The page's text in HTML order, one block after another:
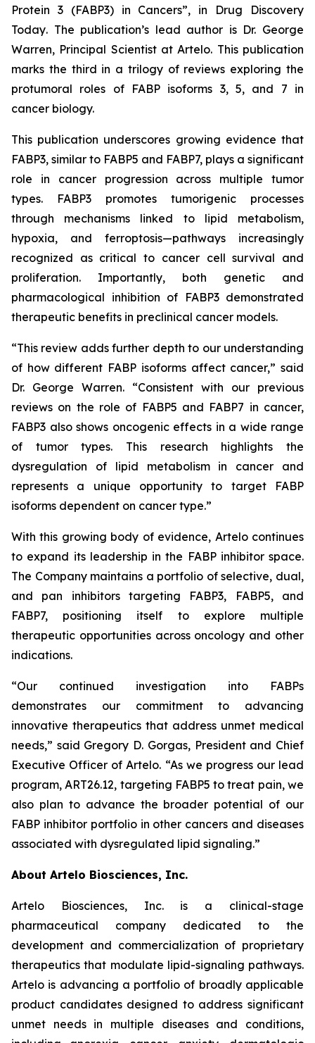
Protein 3 (FABP3) in Cancers”, in Drug Discovery
Today. The publication’s lead author is Dr. George
Warren, Principal Scientist at Artelo. This publication
marks the third in a trilogy of reviews exploring the
protumoral roles of FABP isoforms 3, 5, and 7 in
cancer biology.
This publication underscores growing evidence that
FABP3, similar to FABP5 and FABP7, plays a significant
role in cancer progression across multiple tumor
types. FABP3 promotes tumorigenic processes
through mechanisms linked to lipid metabolism,
hypoxia, and ferroptosis—pathways increasingly
recognized as critical to cancer cell survival and
proliferation. Importantly, both genetic and
pharmacological inhibition of FABP3 demonstrated
therapeutic benefits in preclinical cancer models.
“This review adds further depth to our understanding
of how different FABP isoforms affect cancer,” said
Dr. George Warren. “Consistent with our previous
reviews on the role of FABP5 and FABP7 in cancer,
FABP3 also shows oncogenic effects in a wide range
of tumor types. This research highlights the
dysregulation of lipid metabolism in cancer and
represents a unique opportunity to target FABP
isoforms dependent on cancer type.”
With this growing body of evidence, Artelo continues
to expand its leadership in the FABP inhibitor space.
The Company maintains a portfolio of selective, dual,
and pan inhibitors targeting FABP3, FABP5, and
FABP7, positioning itself to explore multiple
therapeutic opportunities across oncology and other
indications.
“Our continued investigation into FABPs
demonstrates our commitment to advancing
innovative therapeutics that address unmet medical
needs,” said Gregory D. Gorgas, President and Chief
Executive Officer of Artelo. “As we progress our lead
program, ART26.12, targeting FABP5 to treat pain, we
also plan to advance the broader potential of our
FABP inhibitor portfolio in other cancers and diseases
associated with dysregulated lipid signaling.”
About Artelo Biosciences, Inc.
Artelo Biosciences, Inc. is a clinical-stage
pharmaceutical company dedicated to the
development and commercialization of proprietary
therapeutics that modulate lipid-signaling pathways.
Artelo is advancing a portfolio of broadly applicable
product candidates designed to address significant
unmet needs in multiple diseases and conditions,